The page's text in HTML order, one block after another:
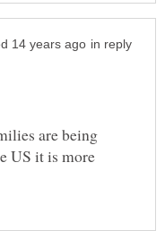
in reply
are being
US it is more